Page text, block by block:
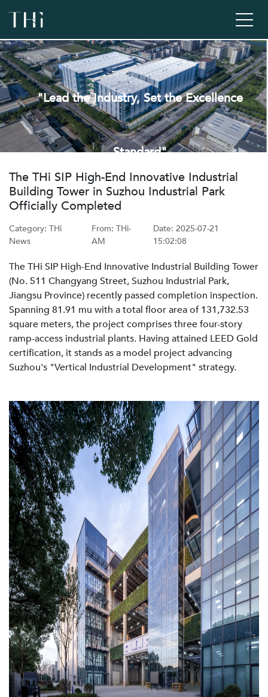
"Lead the Industry, Set the Excellence
Standard"
‌The THi SIP High-End Innovative Industrial
Building Tower in Suzhou Industrial Park
Officially Completed
Category: THi
News
From: ‌THi-
AM
Date: ‌2025-07-21
15:02:08
The THi SIP High-End Innovative Industrial Building Tower
(No. 511 Changyang Street, Suzhou Industrial Park,
Jiangsu Province) recently passed completion inspection.
Spanning 81.91 mu with a total floor area of 131,732.53
square meters, the project comprises three four-story
ramp-access industrial plants. Having attained LEED Gold
certification, it stands as a model project advancing
Suzhou's "Vertical Industrial Development" strategy.